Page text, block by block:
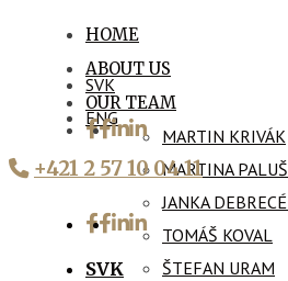
HOME
ABOUT US
OUR TEAM
MARTIN KRIVÁK
MARTINA
JANKA
TOMÁŠ KOVAL
ŠTEFAN URAM
SVK
ENG
+421 2 57 10 04 11
SVK